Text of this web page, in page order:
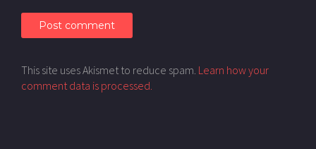
This site uses Akismet to reduce spam. Learn how your
comment data is processed.